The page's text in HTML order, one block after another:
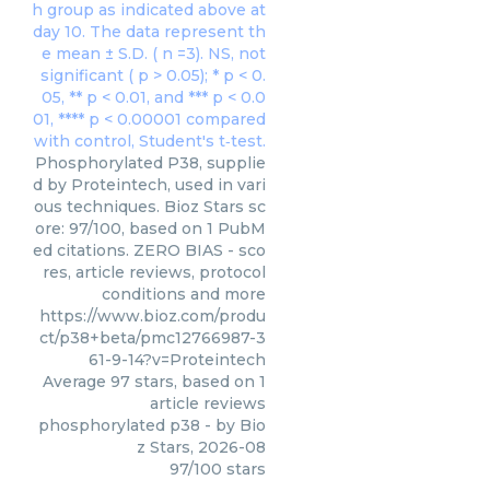
Phosphorylated P38, supplie
d by Proteintech, used in vari
ous techniques. Bioz Stars sc
ore: 97/100, based on 1 PubM
ed citations. ZERO BIAS - sco
res, article reviews, protocol
conditions and more
https://www.bioz.com/produ
ct/p38+beta/pmc12766987-3
61-9-14?v=Proteintech
Average 97 stars, based on 1
article reviews
phosphorylated p38 - by Bio
z Stars, 2026-08
97/100 stars